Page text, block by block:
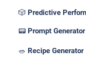
🎲 Predictive
📟 Prompt Generator
🥗 Recipe Generator